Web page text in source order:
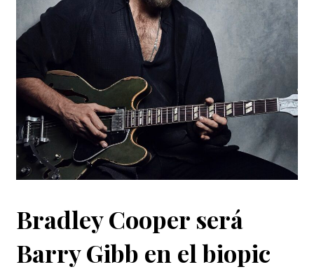
Bradley Cooper será
Barry Gibb en el biopic